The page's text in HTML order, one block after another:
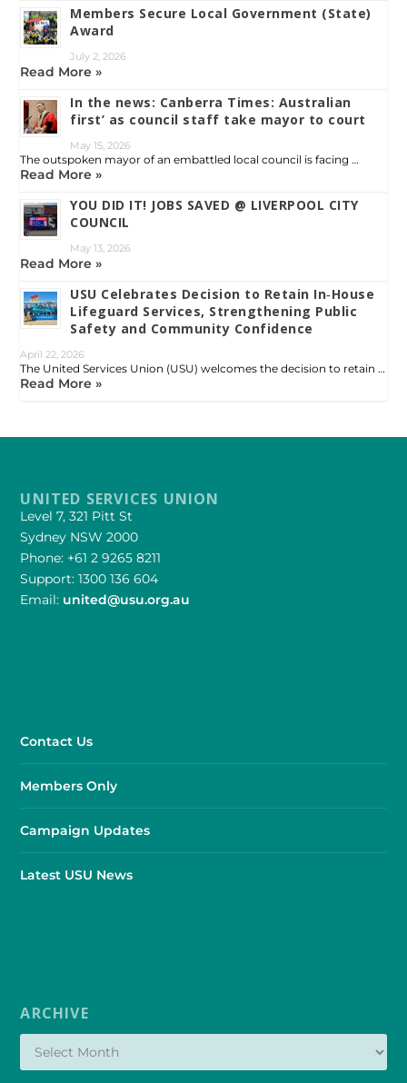
Members Secure Local Government (State)
Award
July 2, 2026
Read More »
In the news: Canberra Times: Australian
first’ as council staff take mayor to court
May 15, 2026
The outspoken mayor of an embattled local council is facing …
Read More »
YOU DID IT! JOBS SAVED @ LIVERPOOL CITY
COUNCIL
May 13, 2026
Read More »
USU Celebrates Decision to Retain In‑House
Lifeguard Services, Strengthening Public
Safety and Community Confidence
April 22, 2026
The United Services Union (USU) welcomes the decision to retain …
Read More »
UNITED SERVICES UNION
Level 7, 321 Pitt St
Sydney NSW 2000
Phone: +61 2 9265 8211
Support: 1300 136 604
Email: united@usu.org.au
Contact Us
Members Only
Campaign Updates
Latest USU News
ARCHIVE